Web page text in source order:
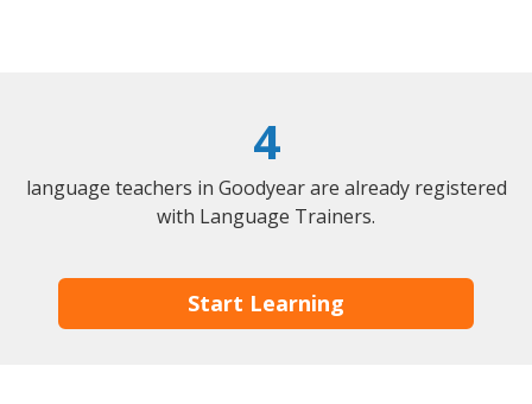
4
language teachers in Goodyear are already registered
with Language Trainers.
Start Learning